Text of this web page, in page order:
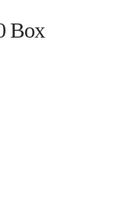
Box